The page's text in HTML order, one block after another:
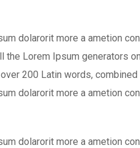
dolarorit more a ametion
Lorem Ipsum generators
200 Latin words,
dolarorit more a ametion
dolarorit more a ametion